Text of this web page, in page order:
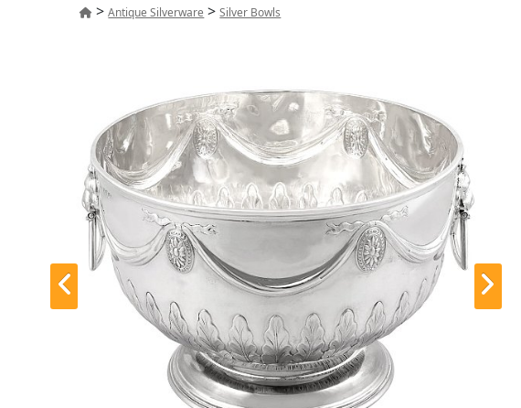
>Antique Silverware >Silver Bowls